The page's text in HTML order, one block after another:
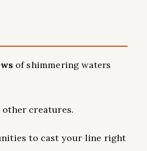
of shimmering waters
creatures.
to cast your line right